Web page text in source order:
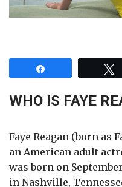
WHO IS FAYE
Faye Reagan (born as
an American adult
was born on September
in Nashville,